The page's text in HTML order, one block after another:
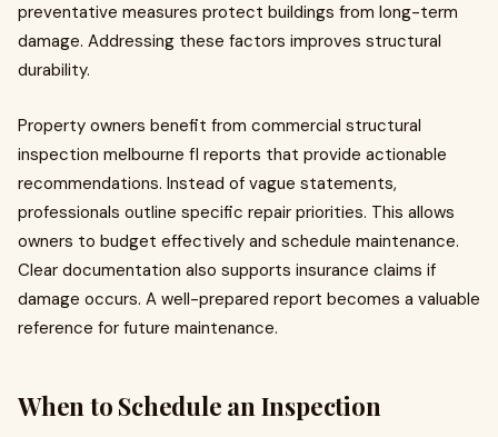
preventative measures protect buildings from long-term
damage. Addressing these factors improves structural
durability.
Property owners benefit from commercial structural
inspection melbourne fl reports that provide actionable
recommendations. Instead of vague statements,
professionals outline specific repair priorities. This allows
owners to budget effectively and schedule maintenance.
Clear documentation also supports insurance claims if
damage occurs. A well-prepared report becomes a valuable
reference for future maintenance.
When to Schedule an Inspection